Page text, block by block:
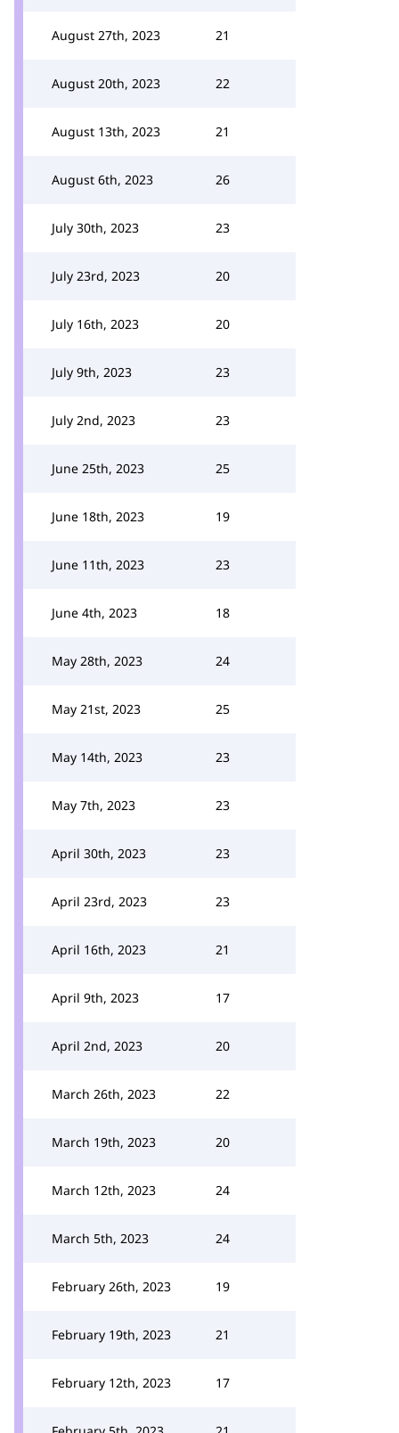
August 27th, 2023 21
August 20th, 2023 22
August 13th, 2023 21
August 6th, 2023 26
July 30th, 2023 23
July 23rd, 2023 20
July 16th, 2023 20
July 9th, 2023 23
July 2nd, 2023 23
June 25th, 2023 25
June 18th, 2023 19
June 11th, 2023 23
June 4th, 2023 18
May 28th, 2023 24
May 21st, 2023 25
May 14th, 2023 23
May 7th, 2023 23
April 30th, 2023 23
April 23rd, 2023 23
April 16th, 2023 21
April 9th, 2023 17
April 2nd, 2023 20
March 26th, 2023 22
March 19th, 2023 20
March 12th, 2023 24
March 5th, 2023 24
February 26th, 2023 19
February 19th, 2023 21
February 12th, 2023 17